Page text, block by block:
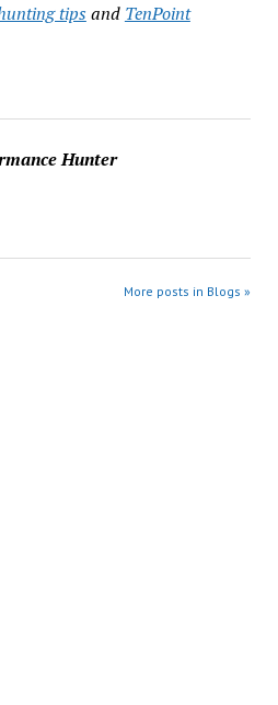
tipsand TenPoint
Hunter
More posts in Blogs »